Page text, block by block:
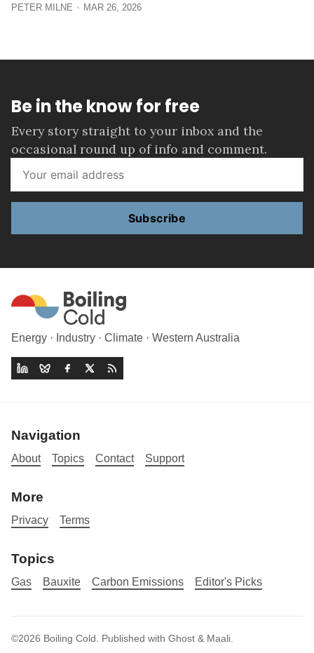
PETER MILNE MAR 26, 2026
Be in the know for free
Every story straight to your inbox and the
occasional round up of info and comment.
Subscribe
Energy · Industry · Climate · Western Australia
Navigation
About Topics Contact Support
More
Privacy Terms
Topics
Gas Bauxite Carbon Emissions Editor's Picks
©2026 Boiling Cold Published with Ghost & Maali